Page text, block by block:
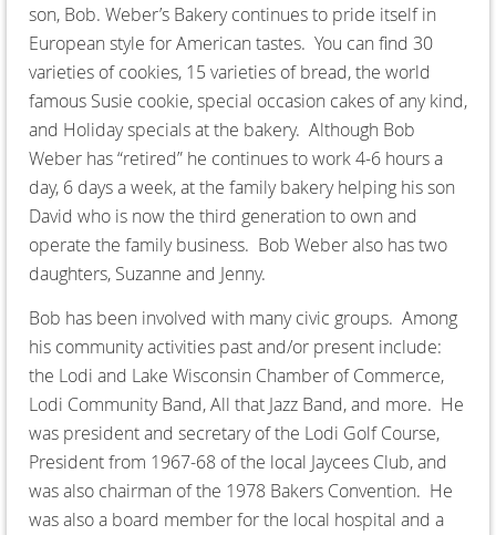
son, Bob. Weber’s Bakery continues to pride itself in
European style for American tastes. You can find 30
varieties of cookies, 15 varieties of bread, the world
famous Susie cookie, special occasion cakes of any kind,
and Holiday specials at the bakery. Although Bob
Weber has “retired” he continues to work 4-6 hours a
day, 6 days a week, at the family bakery helping his son
David who is now the third generation to own and
operate the family business. Bob Weber also has two
daughters, Suzanne and Jenny.
Bob has been involved with many civic groups. Among
his community activities past and/or present include:
the Lodi and Lake Wisconsin Chamber of Commerce,
Lodi Community Band, All that Jazz Band, and more. He
was president and secretary of the Lodi Golf Course,
President from 1967-68 of the local Jaycees Club, and
was also chairman of the 1978 Bakers Convention. He
was also a board member for the local hospital and a